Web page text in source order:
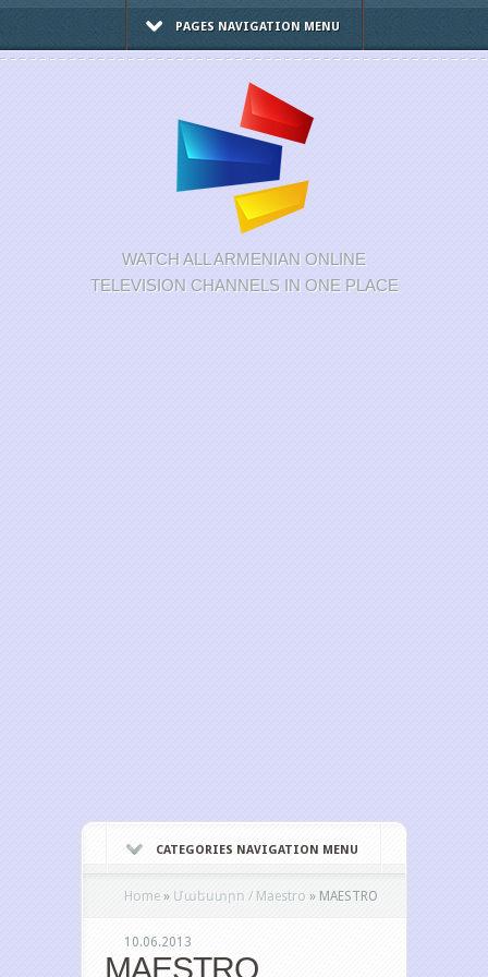
PAGES NAVIGATION MENU
WATCH ALL ARMENIAN ONLINE
TELEVISION CHANNELS IN ONE PLACE
CATEGORIES NAVIGATION MENU
Home » Մաեստրո / Maestro » MAESTRO
10.06.2013
MAESTRO